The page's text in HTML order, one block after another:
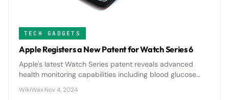
TECH GADGETS
Apple Registers a New Patent for Watch Series 6
Apple's latest Watch Series patent reveals advanced
health monitoring capabilities including blood glucose
upgrades for future wearable technology.
WikiWax·Nov 4, 2024